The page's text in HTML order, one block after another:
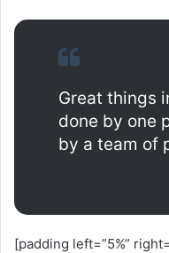
Great things
done by one
by a team of
[padding left=”5%”